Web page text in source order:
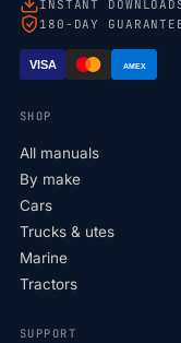
INSTANT
180-DAY
VISA AMEX
SHOP
All manuals
By make
Cars
Trucks & utes
Marine
Tractors
SUPPORT